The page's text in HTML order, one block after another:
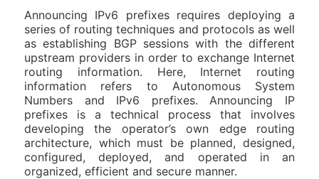
Announcing IPv6 prefixes requires deploying a
series of routing techniques and protocols as well
as establishing BGP sessions with the different
upstream providers in order to exchange Internet
routing information. Here, Internet routing
information refers to Autonomous System
Numbers and IPv6 prefixes. Announcing IP
prefixes is a technical process that involves
developing the operator’s own edge routing
architecture, which must be planned, designed,
configured, deployed, and operated in an
organized, efficient and secure manner.